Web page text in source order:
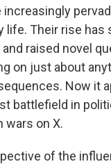
increasingly
life. Their rise
raised novel
on just about
Now it
battlefield in
wars on X.
of the